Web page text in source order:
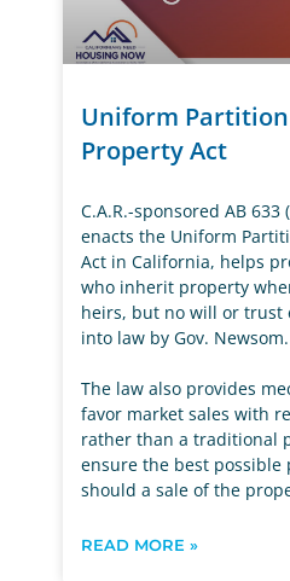
Uniform
Property Act
C.A.R.-sponsored AB
enacts the Uniform
Act in California, helps
who inherit property
heirs, but no will or trust
into law by Gov. Newsom.
The law also provides
favor market sales with
rather than a traditional
ensure the best possible
should a sale of the
READ MORE »